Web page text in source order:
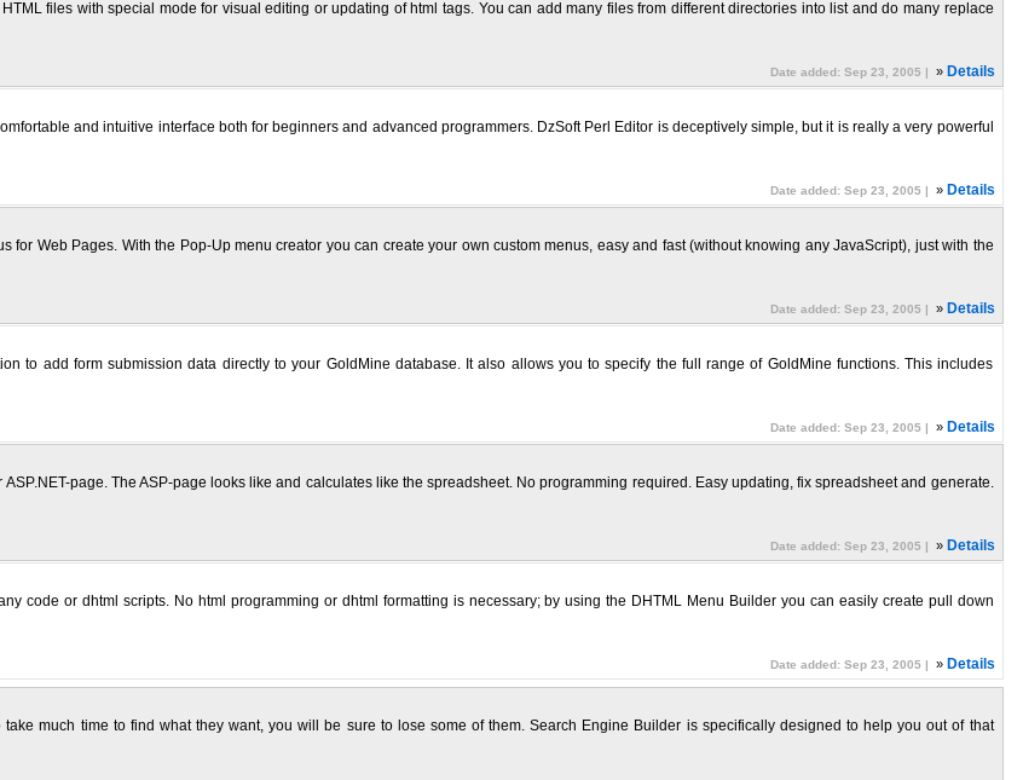
files with special mode for visual editing or updating of html tags. You can add many files from different directories into list and do many replace
Date added: Sep 23, 2005 |
» Details
and intuitive interface both for beginners and advanced programmers. DzSoft Perl Editor is deceptively simple, but it is really a very powerful
Date added: Sep 23, 2005 |
» Details
Web Pages. With the Pop-Up menu creator you can create your own custom menus, easy and fast (without knowing any JavaScript), just with the
Date added: Sep 23, 2005 |
» Details
to add form submission data directly to your GoldMine database. It also allows you to specify the full range of GoldMine functions. This includes
Date added: Sep 23, 2005 |
» Details
page. The ASP-page looks like and calculates like the spreadsheet. No programming required. Easy updating, fix spreadsheet and generate.
Date added: Sep 23, 2005 |
» Details
code or dhtml scripts. No html programming or dhtml formatting is necessary; by using the DHTML Menu Builder you can easily create pull down
Date added: Sep 23, 2005 |
» Details
much time to find what they want, you will be sure to lose some of them. Search Engine Builder is specifically designed to help you out of that